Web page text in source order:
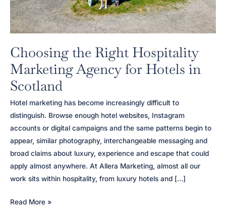
Choosing the Right Hospitality
Marketing Agency for Hotels in
Scotland
Hotel marketing has become increasingly difficult to
distinguish. Browse enough hotel websites, Instagram
accounts or digital campaigns and the same patterns begin to
appear, similar photography, interchangeable messaging and
broad claims about luxury, experience and escape that could
apply almost anywhere. At Allera Marketing, almost all our
work sits within hospitality, from luxury hotels and […]
Choosing
Read More »